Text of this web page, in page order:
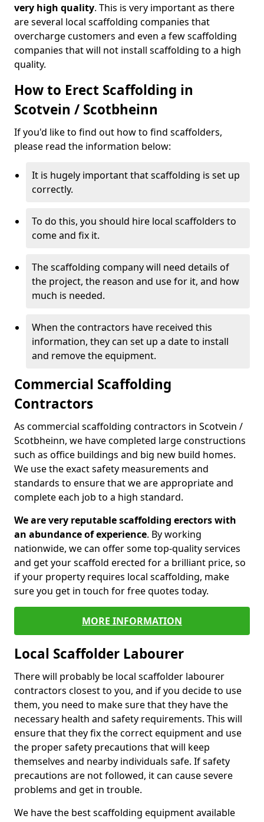
very high quality. This is very important as there
are several local scaffolding companies that
overcharge customers and even a few scaffolding
companies that will not install scaffolding to a high
quality.
How to Erect Scaffolding in
Scotvein / Scotbheinn
If you'd like to find out how to find scaffolders,
please read the information below:
It is hugely important that scaffolding is set up
correctly.
To do this, you should hire local scaffolders to
come and fix it.
The scaffolding company will need details of
the project, the reason and use for it, and how
much is needed.
When the contractors have received this
information, they can set up a date to install
and remove the equipment.
Commercial Scaffolding
Contractors
As commercial scaffolding contractors in Scotvein /
Scotbheinn, we have completed large constructions
such as office buildings and big new build homes.
We use the exact safety measurements and
standards to ensure that we are appropriate and
complete each job to a high standard.
We are very reputable scaffolding erectors with
an abundance of experience. By working
nationwide, we can offer some top-quality services
and get your scaffold erected for a brilliant price, so
if your property requires local scaffolding, make
sure you get in touch for free quotes today.
MORE INFORMATION
Local Scaffolder Labourer
There will probably be local scaffolder labourer
contractors closest to you, and if you decide to use
them, you need to make sure that they have the
necessary health and safety requirements. This will
ensure that they fix the correct equipment and use
the proper safety precautions that will keep
themselves and nearby individuals safe. If safety
precautions are not followed, it can cause severe
problems and get in trouble.
We have the best scaffolding equipment available